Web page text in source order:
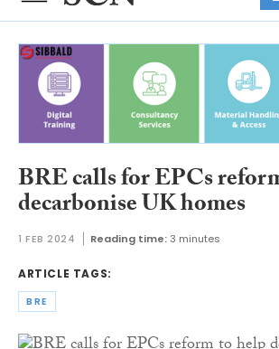
BRE calls for EPCs
decarbonise UK homes
1 FEB 2024 Reading time: 3 minutes
ARTICLE TAGS:
BRE